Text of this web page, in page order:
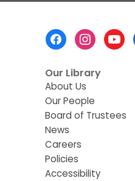
Our Library
About Us
Our People
Board of Trustees
News
Careers
Policies
Accessibility